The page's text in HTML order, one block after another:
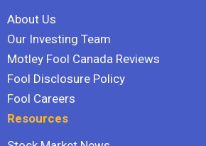
About Us
Our Investing Team
Motley Fool Canada Reviews
Fool Disclosure Policy
Fool Careers
Resources